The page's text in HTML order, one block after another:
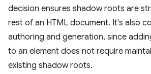
decision ensures shadow roots are
rest of an HTML document. It's also
authoring and generation, since
to an element does not require
existing shadow roots.